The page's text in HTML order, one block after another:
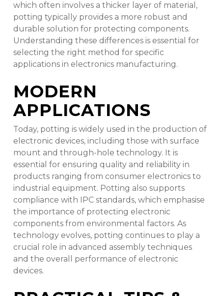
which often involves a thicker layer of material,
potting typically provides a more robust and
durable solution for protecting components.
Understanding these differences is essential for
selecting the right method for specific
applications in electronics manufacturing.
MODERN
APPLICATIONS
Today, potting is widely used in the production of
electronic devices, including those with surface
mount and through-hole technology. It is
essential for ensuring quality and reliability in
products ranging from consumer electronics to
industrial equipment. Potting also supports
compliance with IPC standards, which emphasise
the importance of protecting electronic
components from environmental factors. As
technology evolves, potting continues to play a
crucial role in advanced assembly techniques
and the overall performance of electronic
devices.